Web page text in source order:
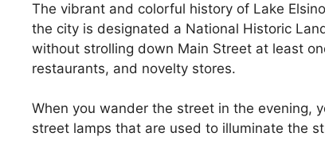
The vibrant and colorful history of Lake
the city is designated a National Historic
without strolling down Main Street at least
restaurants, and novelty stores.
When you wander the street in the evening,
street lamps that are used to illuminate the